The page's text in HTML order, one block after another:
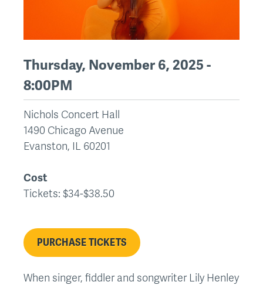
Thursday, November 6, 2025 -
8:00PM
Nichols Concert Hall
1490 Chicago Avenue
Evanston, IL 60201
Cost
Tickets: $34-$38.50
PURCHASE TICKETS
When singer, fiddler and songwriter Lily Henley